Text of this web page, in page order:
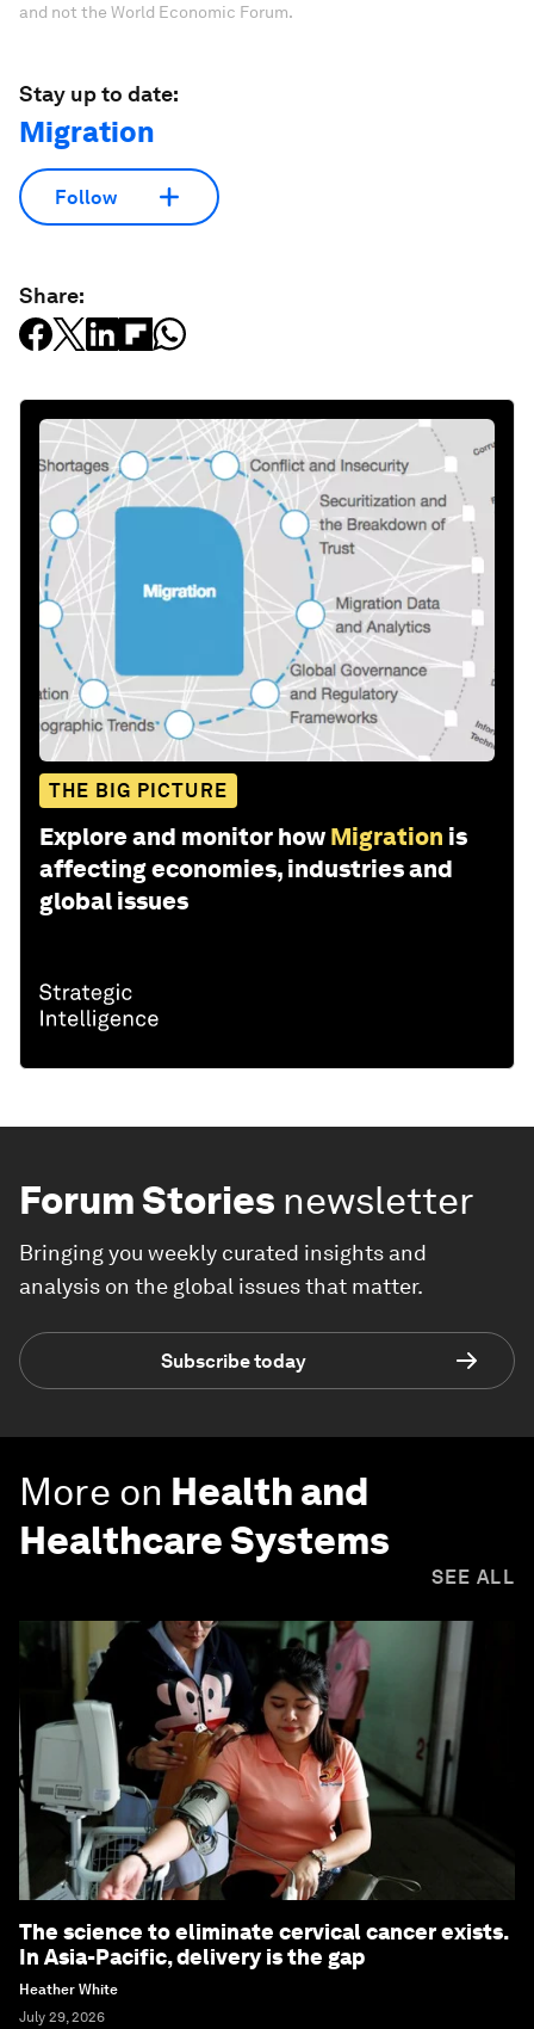
and not the World Economic Forum.
Stay up to date:
Migration
Follow
Share:
THE BIG PICTURE
Explore and monitor how Migration is
affecting economies, industries and
global issues
Forum Stories newsletter
Bringing you weekly curated insights and
analysis on the global issues that matter.
Subscribe today
More on Health and
Healthcare Systems
SEE ALL
The science to eliminate cervical cancer exists.
In Asia-Pacific, delivery is the gap
Heather White
July 29, 2026